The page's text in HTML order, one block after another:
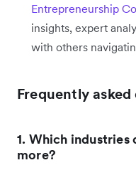
Entrepreneurship
insights, expert
with others
Frequently
1. Which
more?